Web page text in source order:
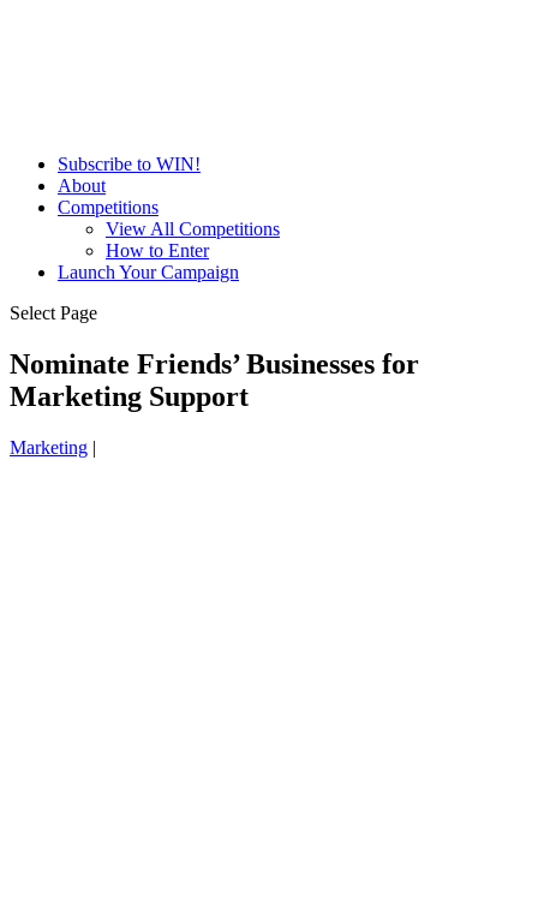
Subscribe to WIN!
About
Competitions
View All Competitions
How to Enter
Launch Your Campaign
Select Page
Nominate Friends’ Businesses for
Marketing Support
Marketing |